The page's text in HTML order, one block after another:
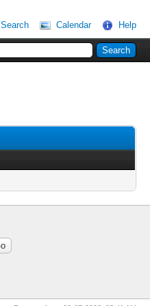
Search Calendar Help